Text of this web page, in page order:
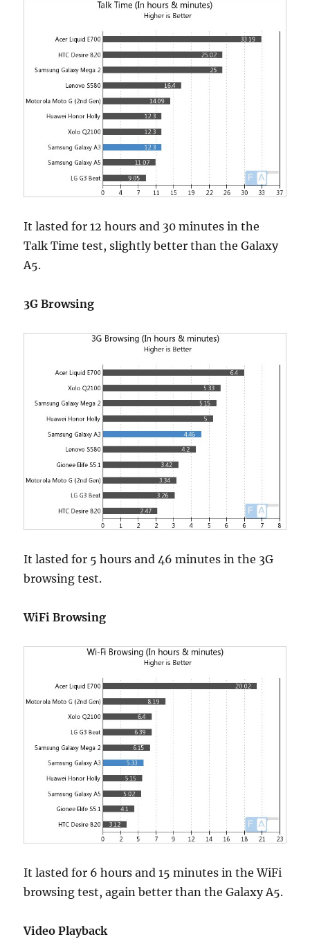
It lasted for 12 hours and 30 minutes in the
Talk Time test, slightly better than the Galaxy
A5.
3G Browsing
It lasted for 5 hours and 46 minutes in the 3G
browsing test.
WiFi Browsing
It lasted for 6 hours and 15 minutes in the WiFi
browsing test, again better than the Galaxy A5.
Video Playback